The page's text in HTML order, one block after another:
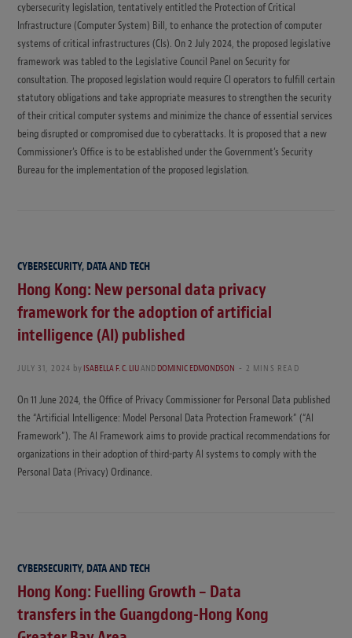
cybersecurity legislation, tentatively entitled the Protection of Critical
Infrastructure (Computer System) Bill, to enhance the protection of computer
systems of critical infrastructures (CIs). On 2 July 2024, the proposed legislative
framework was tabled to the Legislative Council Panel on Security for
consultation. The proposed legislation would require CI operators to fulfill certain
statutory obligations and take appropriate measures to strengthen the security
of their critical computer systems and minimize the chance of essential services
being disrupted or compromised due to cyberattacks. It is proposed that a new
Commissioner’s Office is to be established under the Government’s Security
Bureau for the implementation of the proposed legislation.
CYBERSECURITY, DATA AND TECH
Hong Kong: New personal data privacy
framework for the adoption of artificial
intelligence (AI) published
JULY 31, 2024 by ISABELLA F. C. LIUANDDOMINIC EDMONDSON 2 MINS READ
On 11 June 2024, the Office of Privacy Commissioner for Personal Data published
the “Artificial Intelligence: Model Personal Data Protection Framework” (“AI
Framework”). The AI Framework aims to provide practical recommendations for
organizations in their adoption of third-party AI systems to comply with the
Personal Data (Privacy) Ordinance.
CYBERSECURITY, DATA AND TECH
Hong Kong: Fuelling Growth – Data
transfers in the Guangdong-Hong Kong